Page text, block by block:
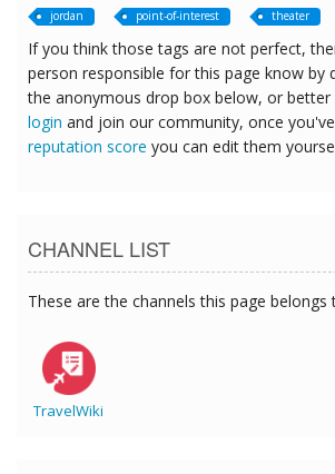
jordan
point-of-interest theater
If you think those tags are not perfect,
person responsible for this page know by
the anonymous drop box below, or better
login and join our community, once
reputation score you can edit them
CHANNEL LIST
These are the channels this page belongs
TravelWiki